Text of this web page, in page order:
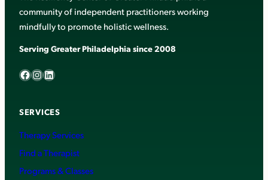
community of independent practitioners working
mindfully to promote holistic wellness.
Serving Greater Philadelphia since 2008
Facebook InstagramLinkedIn
SERVICES
Therapy Services
Find a Therapist
Programs & Classes